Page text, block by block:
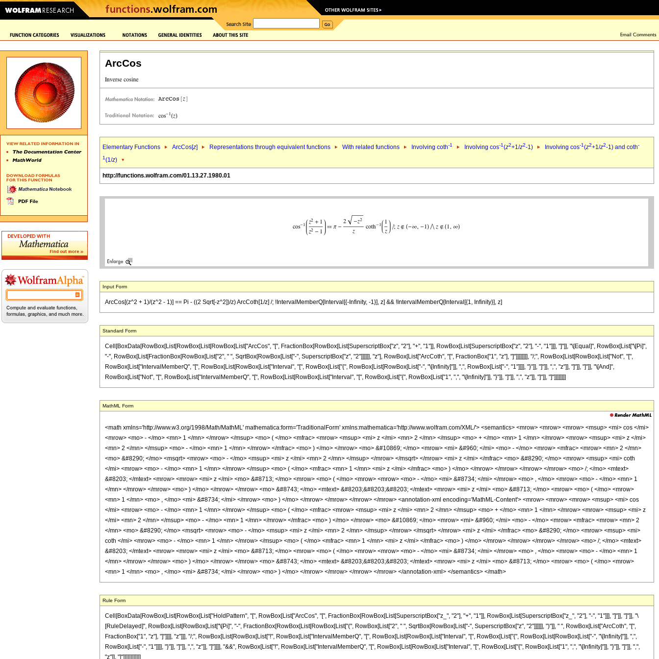
ArcCos
Elementary Functions ArcCos[z] Representations through equivalent functions With related functions Involving coth-1 Involving cos-1(z2+1/z2-1) Involving cos-1(z2+1/z2-1) and coth-
1(1/z)
http://functions.wolfram.com/01.13.27.1980.01
Input Form
ArcCos[(z^2 + 1)/(z^2 - 1)] == Pi - ((2 Sqrt[-z^2])/z) ArcCoth[1/z] /; !IntervalMemberQ[Interval[{-Infinity, -1}], z] && !IntervalMemberQ[Interval[{1, Infinity}], z]
Standard Form
Cell[BoxData[RowBox[List[RowBox[List[RowBox[List["ArcCos", "[", FractionBox[RowBox[List[SuperscriptBox["z", "2"], "+", "1"]], RowBox[List[SuperscriptBox["z", "2"], "-", "1"]]], "]"]], "\[Equal]", RowBox[List["\[Pi]",
"-", RowBox[List[FractionBox[RowBox[List["2", " ", SqrtBox[RowBox[List["-", SuperscriptBox["z", "2"]]]]]], "z"], RowBox[List["ArcCoth", "[", FractionBox["1", "z"], "]"]]]]]]]], "/;", RowBox[List[RowBox[List["Not", "[",
RowBox[List["IntervalMemberQ", "[", RowBox[List[RowBox[List["Interval", "[", RowBox[List["{", RowBox[List[RowBox[List["-", "\[Infinity]"]], ",", RowBox[List["-", "1"]]]], "}"]], "]"]], ",", "z"]], "]"]], "]"]], "\[And]",
RowBox[List["Not", "[", RowBox[List["IntervalMemberQ", "[", RowBox[List[RowBox[List["Interval", "[", RowBox[List["{", RowBox[List["1", ",", "\[Infinity]"]], "}"]], "]"]], ",", "z"]], "]"]], "]"]]]]]]]]
MathML Form
<math xmlns='http://www.w3.org/1998/Math/MathML' mathematica:form='TraditionalForm' xmlns:mathematica='http://www.wolfram.com/XML/'> <semantics> <mrow> <mrow> <mrow> <msup> <mi> cos </mi>
<mrow> <mo> - </mo> <mn> 1 </mn> </mrow> </msup> <mo> ( </mo> <mfrac> <mrow> <msup> <mi> z </mi> <mn> 2 </mn> </msup> <mo> + </mo> <mn> 1 </mn> </mrow> <mrow> <msup> <mi> z </mi>
<mn> 2 </mn> </msup> <mo> - </mo> <mn> 1 </mn> </mrow> </mfrac> <mo> ) </mo> </mrow> <mo> &#10869; </mo> <mrow> <mi> &#960; </mi> <mo> - </mo> <mrow> <mfrac> <mrow> <mn> 2 </mn>
<mo> &#8290; </mo> <msqrt> <mrow> <mo> - </mo> <msup> <mi> z </mi> <mn> 2 </mn> </msup> </mrow> </msqrt> </mrow> <mi> z </mi> </mfrac> <mo> &#8290; </mo> <mrow> <msup> <mi> coth
</mi> <mrow> <mo> - </mo> <mn> 1 </mn> </mrow> </msup> <mo> ( </mo> <mfrac> <mn> 1 </mn> <mi> z </mi> </mfrac> <mo> ) </mo> </mrow> </mrow> </mrow> </mrow> <mo> /; </mo> <mtext>
&#8203; </mtext> <mrow> <mrow> <mi> z </mi> <mo> &#8713; </mo> <mrow> <mo> ( </mo> <mrow> <mrow> <mo> - </mo> <mi> &#8734; </mi> </mrow> <mo> , </mo> <mrow> <mo> - </mo> <mn> 1
</mn> </mrow> </mrow> <mo> ) </mo> </mrow> </mrow> <mo> &#8743; </mo> <mtext> &#8203;&#8203;&#8203; </mtext> <mrow> <mi> z </mi> <mo> &#8713; </mo> <mrow> <mo> ( </mo> <mrow>
<mn> 1 </mn> <mo> , </mo> <mi> &#8734; </mi> </mrow> <mo> ) </mo> </mrow> </mrow> </mrow> </mrow> <annotation-xml encoding='MathML-Content'> <mrow> <mrow> <mrow> <msup> <mi> cos
</mi> <mrow> <mo> - </mo> <mn> 1 </mn> </mrow> </msup> <mo> ( </mo> <mfrac> <mrow> <msup> <mi> z </mi> <mn> 2 </mn> </msup> <mo> + </mo> <mn> 1 </mn> </mrow> <mrow> <msup> <mi> z
</mi> <mn> 2 </mn> </msup> <mo> - </mo> <mn> 1 </mn> </mrow> </mfrac> <mo> ) </mo> </mrow> <mo> &#10869; </mo> <mrow> <mi> &#960; </mi> <mo> - </mo> <mrow> <mfrac> <mrow> <mn> 2
</mn> <mo> &#8290; </mo> <msqrt> <mrow> <mo> - </mo> <msup> <mi> z </mi> <mn> 2 </mn> </msup> </mrow> </msqrt> </mrow> <mi> z </mi> </mfrac> <mo> &#8290; </mo> <mrow> <msup> <mi>
coth </mi> <mrow> <mo> - </mo> <mn> 1 </mn> </mrow> </msup> <mo> ( </mo> <mfrac> <mn> 1 </mn> <mi> z </mi> </mfrac> <mo> ) </mo> </mrow> </mrow> </mrow> </mrow> <mo> /; </mo> <mtext>
&#8203; </mtext> <mrow> <mrow> <mi> z </mi> <mo> &#8713; </mo> <mrow> <mo> ( </mo> <mrow> <mrow> <mo> - </mo> <mi> &#8734; </mi> </mrow> <mo> , </mo> <mrow> <mo> - </mo> <mn> 1
</mn> </mrow> </mrow> <mo> ) </mo> </mrow> </mrow> <mo> &#8743; </mo> <mtext> &#8203;&#8203;&#8203; </mtext> <mrow> <mi> z </mi> <mo> &#8713; </mo> <mrow> <mo> ( </mo> <mrow>
<mn> 1 </mn> <mo> , </mo> <mi> &#8734; </mi> </mrow> <mo> ) </mo> </mrow> </mrow> </mrow> </mrow> </annotation-xml> </semantics> </math>
Rule Form
Cell[BoxData[RowBox[List[RowBox[List["HoldPattern", "[", RowBox[List["ArcCos", "[", FractionBox[RowBox[List[SuperscriptBox["z_", "2"], "+", "1"]], RowBox[List[SuperscriptBox["z_", "2"], "-", "1"]]], "]"]], "]"]], "\
[RuleDelayed]", RowBox[List[RowBox[List["\[Pi]", "-", FractionBox[RowBox[List[RowBox[List["(", RowBox[List["2", " ", SqrtBox[RowBox[List["-", SuperscriptBox["z", "2"]]]]]], ")"]], " ", RowBox[List["ArcCoth", "[",
FractionBox["1", "z"], "]"]]]], "z"]]], "/;", RowBox[List[RowBox[List["!", RowBox[List["IntervalMemberQ", "[", RowBox[List[RowBox[List["Interval", "[", RowBox[List["{", RowBox[List[RowBox[List["-", "\[Infinity]"]], ",",
RowBox[List["-", "1"]]]], "}"]], "]"]], ",", "z"]], "]"]]]], "&&", RowBox[List["!", RowBox[List["IntervalMemberQ", "[", RowBox[List[RowBox[List["Interval", "[", RowBox[List["{", RowBox[List["1", ",", "\[Infinity]"]], "}"]], "]"]], ",",
"z"]], "]"]]]]]]]]]]]]